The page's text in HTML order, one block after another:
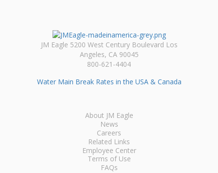
JM Eagle 5200 West Century Boulevard Los
Angeles, CA 90045
800-621-4404
Water Main Break Rates in the USA & Canada
About JM Eagle
News
Careers
Related Links
Employee Center
Terms of Use
FAQs